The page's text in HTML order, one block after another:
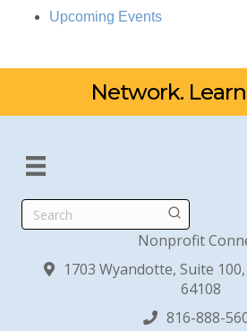
Upcoming Events
Network.
Search
Nonprofit
1703 Wyandotte, Suite
64108
816-888-